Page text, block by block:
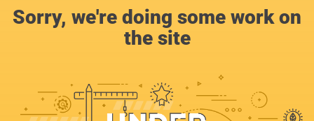
Sorry, we're doing some work on
the site